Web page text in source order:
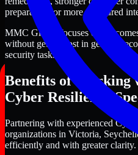
preparation, or more structured
MMC Global focuses on
without getting lost in generic
security tasks.
Benefits of Working
Cyber Resilience
Partnering with experienced
organizations in Victoria,
efficiently and with greater clarity.